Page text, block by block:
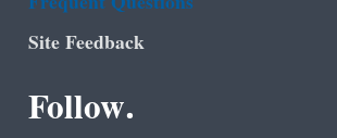
Site Feedback
Follow.